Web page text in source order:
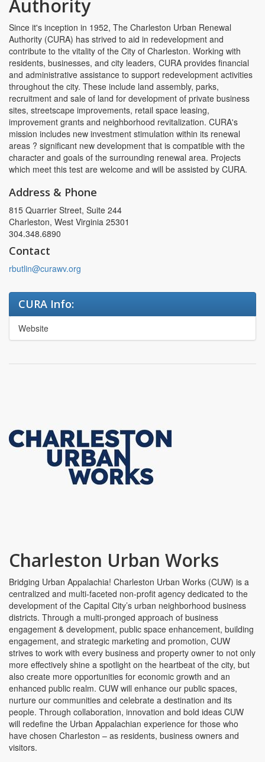
Authority
Since it's inception in 1952, The Charleston Urban Renewal
Authority (CURA) has strived to aid in redevelopment and
contribute to the vitality of the City of Charleston. Working with
residents, businesses, and city leaders, CURA provides financial
and administrative assistance to support redevelopment activities
throughout the city. These include land assembly, parks,
recruitment and sale of land for development of private business
sites, streetscape improvements, retail space leasing,
improvement grants and neighborhood revitalization. CURA's
mission includes new investment stimulation within its renewal
areas ? significant new development that is compatible with the
character and goals of the surrounding renewal area. Projects
which meet this test are welcome and will be assisted by CURA.
Address & Phone
815 Quarrier Street, Suite 244
Charleston, West Virginia 25301
304.348.6890
Contact
rbutlin@curawv.org
CURA Info:
Website
Charleston Urban Works
Bridging Urban Appalachia! Charleston Urban Works (CUW) is a
centralized and multi-faceted non-profit agency dedicated to the
development of the Capital City’s urban neighborhood business
districts. Through a multi-pronged approach of business
engagement & development, public space enhancement, building
engagement, and strategic marketing and promotion, CUW
strives to work with every business and property owner to not only
more effectively shine a spotlight on the heartbeat of the city, but
also create more opportunities for economic growth and an
enhanced public realm. CUW will enhance our public spaces,
nurture our communities and celebrate a destination and its
people. Through collaboration, innovation and bold ideas CUW
will redefine the Urban Appalachian experience for those who
have chosen Charleston – as residents, business owners and
visitors.